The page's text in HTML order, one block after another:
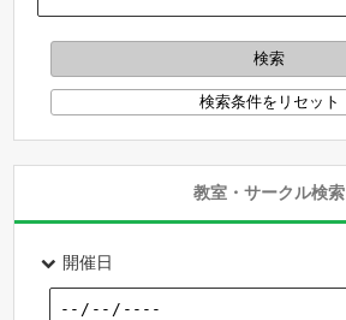
教室・サークル検索
開催日